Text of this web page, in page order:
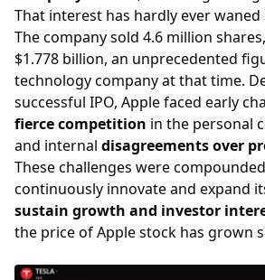
That interest has hardly ever waned
The company sold 4.6 million
$1.778 billion, an unprecedented
technology company at that time.
successful IPO, Apple faced early
fierce competition in the personal
and internal disagreements over
These challenges were
continuously innovate and expand
sustain growth and investor
the price of Apple stock has grown